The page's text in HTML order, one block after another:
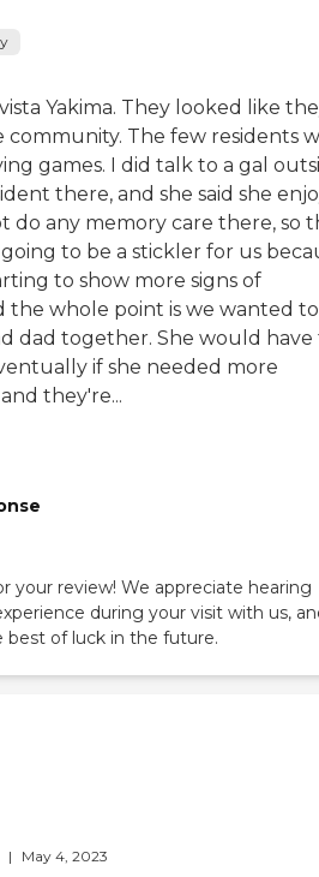
Yakima. They looked like
community. The few residents
games. I did talk to a gal
there, and she said she
do any memory care there, so
to be a stickler for us
to show more signs of
the whole point is we wanted to
dad together. She would have
if she needed more
they're...
your review! We appreciate hearing
during your visit with us,
best of luck in the future.
| May 4, 2023